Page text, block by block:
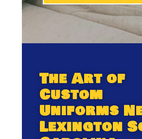
The Art of
Custom
Uniforms
Lexington